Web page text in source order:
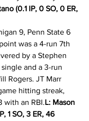
(0.1 IP, 0 SO, 0 ER,
9, Penn State 6
was a 4-run 7th
by a Stephen
and a 3-run
Rogers. JT Marr
hitting streak,
with an RBI.L: Mason
1 SO, 3 ER, 46